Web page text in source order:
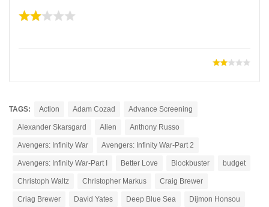
TAGS: Action Adam Cozad Advance Screening
Alexander Skarsgard Alien Anthony Russo
Avengers: Infinity War Avengers: Infinity War-Part 2
Avengers: Infinity War-Part I Better Love Blockbuster budget
Christoph Waltz Christopher Markus Craig Brewer
Criag Brewer David Yates Deep Blue Sea Dijmon Honsou